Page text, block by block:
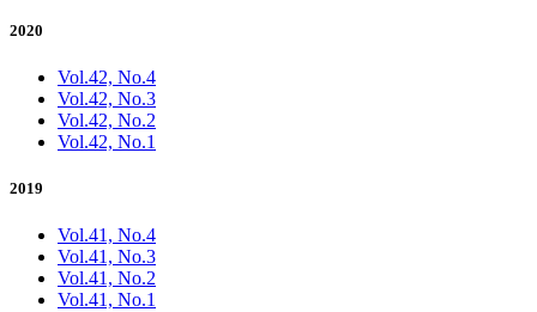
2020
Vol.42, No.4
Vol.42, No.3
Vol.42, No.2
Vol.42, No.1
2019
Vol.41, No.4
Vol.41, No.3
Vol.41, No.2
Vol.41, No.1